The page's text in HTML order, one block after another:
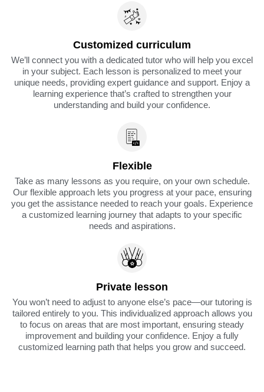
Customized curriculum
We’ll connect you with a dedicated tutor who will help you excel
in your subject. Each lesson is personalized to meet your
unique needs, providing expert guidance and support. Enjoy a
learning experience that’s crafted to strengthen your
understanding and build your confidence.
Flexible
Take as many lessons as you require, on your own schedule.
Our flexible approach lets you progress at your pace, ensuring
you get the assistance needed to reach your goals. Experience
a customized learning journey that adapts to your specific
needs and aspirations.
Private lesson
You won’t need to adjust to anyone else’s pace—our tutoring is
tailored entirely to you. This individualized approach allows you
to focus on areas that are most important, ensuring steady
improvement and building your confidence. Enjoy a fully
customized learning path that helps you grow and succeed.